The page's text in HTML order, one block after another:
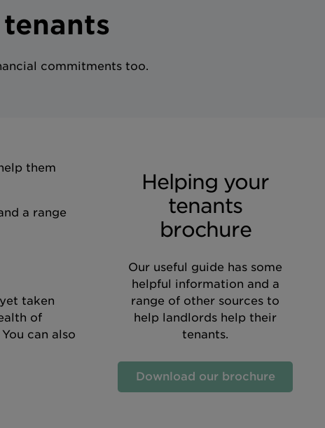
commitments too.
them
a range
taken
of
can also
Helping your
tenants
brochure
Our useful guide has some
helpful information and a
range of other sources to
help landlords help their
tenants.
Download our brochure